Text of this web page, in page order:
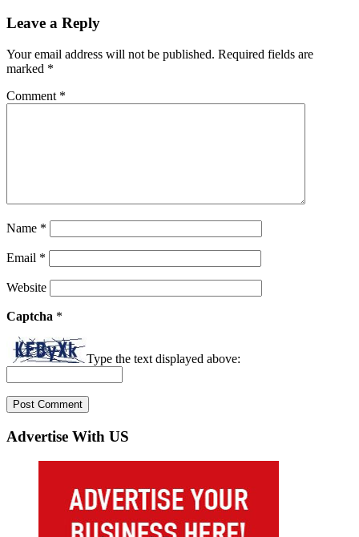
Leave a Reply
Your email address will not be published. Required fields are
marked *
Comment *
Name *
Email *
Website
Captcha *
Type the text displayed above:
Advertise With US